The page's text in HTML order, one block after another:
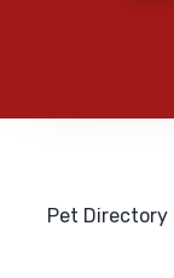
Pet Directory